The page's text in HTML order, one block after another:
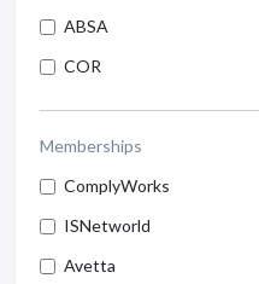
ABSA
COR
Memberships
ComplyWorks
ISNetworld
Avetta